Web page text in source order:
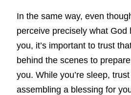
In the same way, even
perceive precisely what God
you, it’s important to trust
behind the scenes to
you. While you’re sleep,
assembling a blessing for